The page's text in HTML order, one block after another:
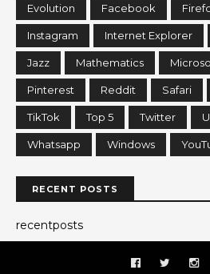
Evolution Facebook
Instagram Internet Explorer
Jazz Mathematics
Pinterest Reddit Safari
TikTok Top 5 Twitter
Whatsapp Windows
RECENT POSTS
recentposts